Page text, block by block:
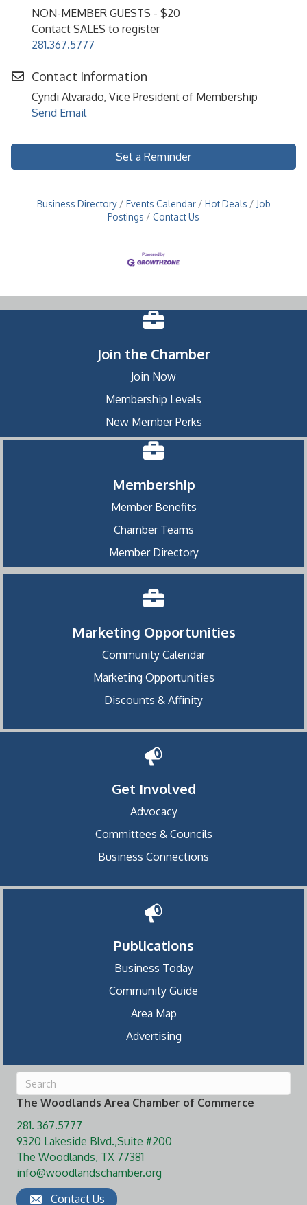
NON-MEMBER GUESTS - $20
Contact SALES to register
281.367.5777
Contact Information
Cyndi Alvarado, Vice President of Membership
Send Email
Set a Reminder
Business Directory Events Calendar Hot Deals
Job
Postings
Contact Us
Join the Chamber
Join Now
Membership Levels
New Member Perks
Membership
Member Benefits
Chamber Teams
Member Directory
Marketing Opportunities
Community Calendar
Marketing Opportunities
Discounts & Affinity
Get Involved
Advocacy
Committees & Councils
Business Connections
Publications
Business Today
Community Guide
Area Map
Advertising
The Woodlands Area Chamber of Commerce
281. 367.5777
9320 Lakeside Blvd.,Suite #200
The Woodlands, TX 77381
info@woodlandschamber.org
Contact Us